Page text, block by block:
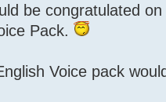
be congratulated
Pack.
Voice pack